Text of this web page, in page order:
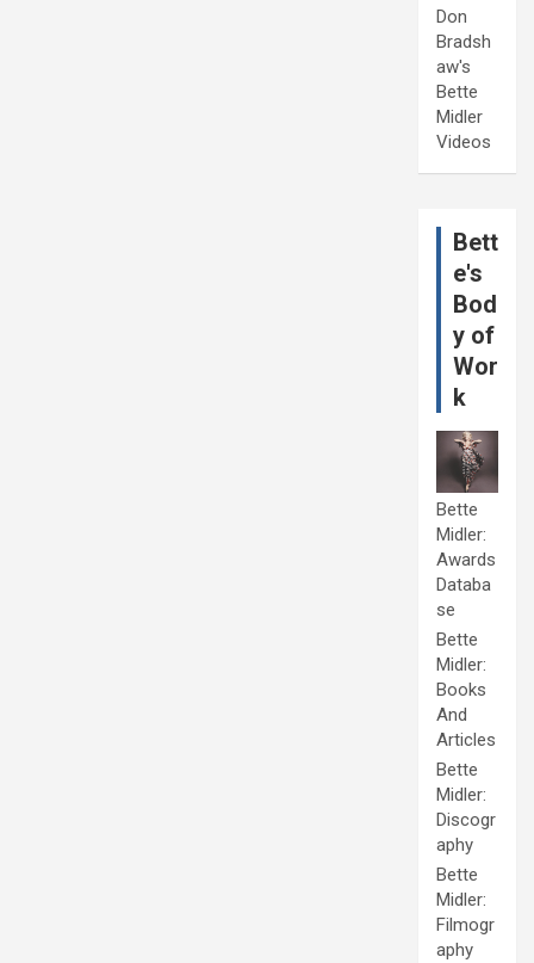
Don
Bradsh
aw's
Bette
Midler
Videos
Bett
e's
Bod
y of
Wor
k
Bette
Midler:
Awards
Databa
se
Bette
Midler:
Books
And
Articles
Bette
Midler:
Discogr
aphy
Bette
Midler:
Filmogr
aphy